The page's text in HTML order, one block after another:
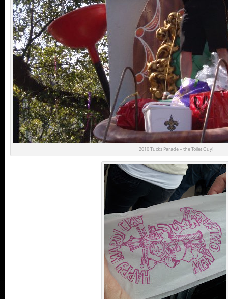
2010 Tucks Parade – the Toilet Guy!